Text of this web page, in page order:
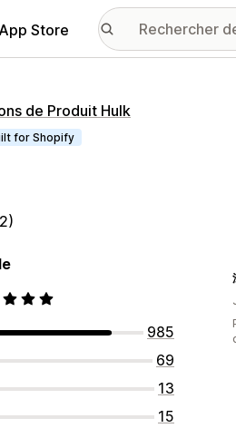
Store
de Produit Hulk
for Shopify
985
69
13
15